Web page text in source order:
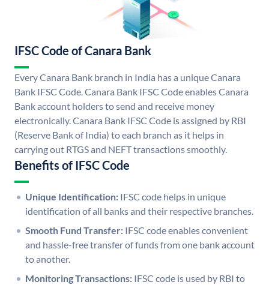
IFSC Code of Canara Bank
Every Canara Bank branch in India has a unique Canara
Bank IFSC Code. Canara Bank IFSC Code enables Canara
Bank account holders to send and receive money
electronically. Canara Bank IFSC Code is assigned by RBI
(Reserve Bank of India) to each branch as it helps in
carrying out RTGS and NEFT transactions smoothly.
Benefits of IFSC Code
Unique Identification: IFSC code helps in unique
identification of all banks and their respective branches.
Smooth Fund Transfer: IFSC code enables convenient
and hassle-free transfer of funds from one bank account
to another.
Monitoring Transactions: IFSC code is used by RBI to